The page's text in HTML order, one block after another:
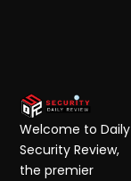
Welcome to Daily
Security Review,
the premier